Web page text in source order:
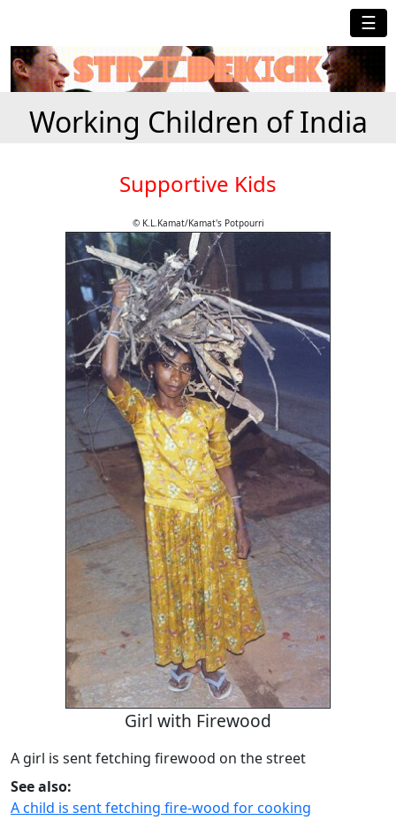
☰
Working Children of India
Supportive Kids
© K.L.Kamat/Kamat's Potpourri
Girl with Firewood
A girl is sent fetching firewood on the street
See also:
A child is sent fetching fire-wood for cooking